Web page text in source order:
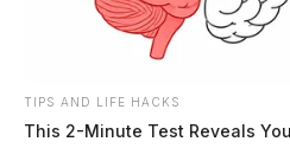
TIPS AND LIFE HACKS
This 2-Minute Test Reveals